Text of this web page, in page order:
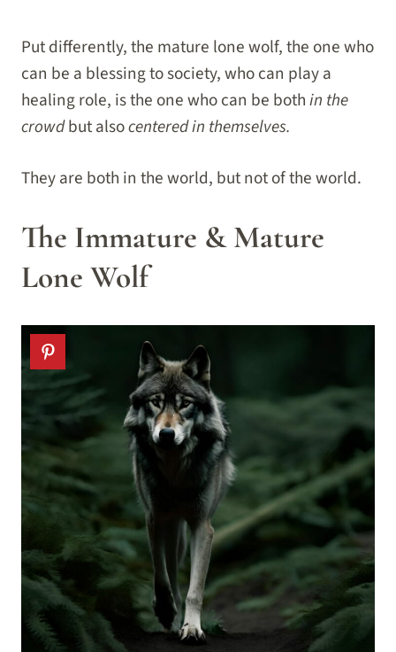
Put differently, the mature lone wolf, the one who
can be a blessing to society, who can play a
healing role, is the one who can be bothin the
crowdbut alsocentered in themselves.
They are both in the world, but not of the world.
The Immature & Mature
Lone Wolf